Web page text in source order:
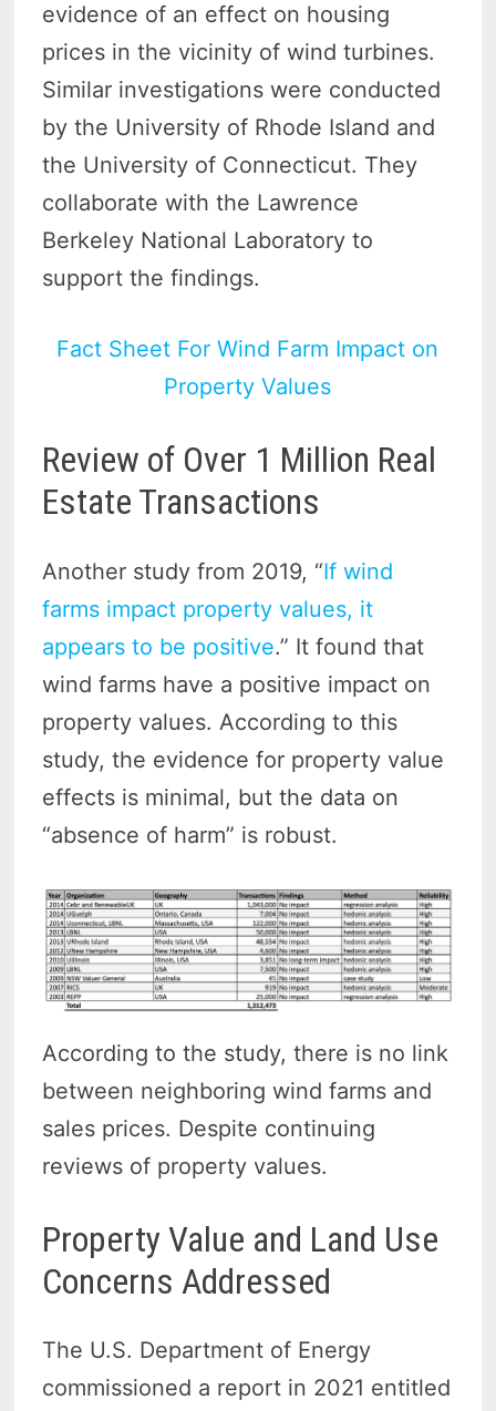
evidence of an effect on housing
prices in the vicinity of wind turbines.
Similar investigations were conducted
by the University of Rhode Island and
the University of Connecticut. They
collaborate with the Lawrence
Berkeley National Laboratory to
support the findings.
Fact Sheet For Wind Farm Impact on
Property Values
Review of Over 1 Million Real
Estate Transactions
Another study from 2019, “If wind
farms impact property values, it
appears to be positive.” It found that
wind farms have a positive impact on
property values. According to this
study, the evidence for property value
effects is minimal, but the data on
“absence of harm” is robust.
According to the study, there is no link
between neighboring wind farms and
sales prices. Despite continuing
reviews of property values.
Property Value and Land Use
Concerns Addressed
The U.S. Department of Energy
commissioned a report in 2021 entitled